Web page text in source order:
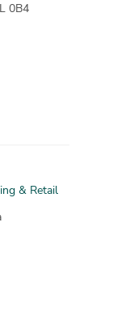
0B4
& Retail